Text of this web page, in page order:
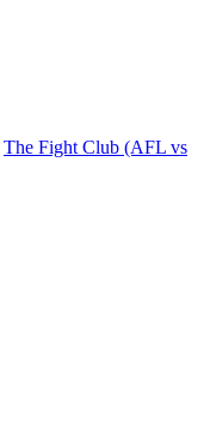
The Fight Club (AFL vs